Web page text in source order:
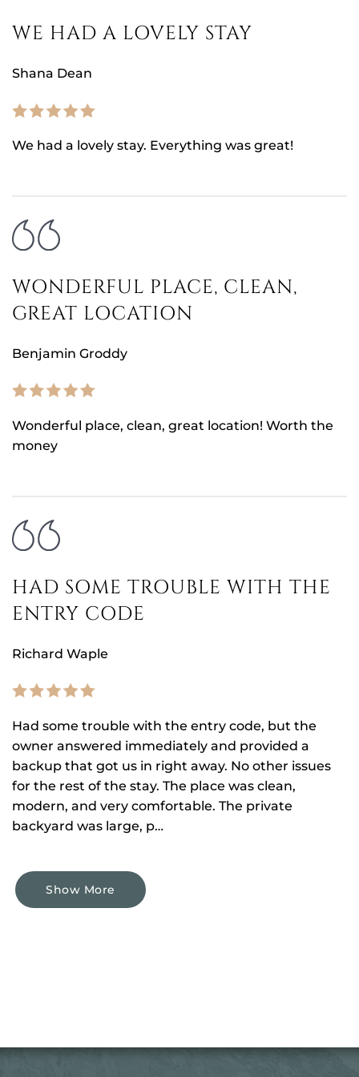
WE HAD A LOVELY STAY
Shana Dean
We had a lovely stay. Everything was great!
WONDERFUL PLACE, CLEAN,
GREAT LOCATION
Benjamin Groddy
Wonderful place, clean, great location! Worth the
money
HAD SOME TROUBLE WITH THE
ENTRY CODE
Richard Waple
Had some trouble with the entry code, but the
owner answered immediately and provided a
backup that got us in right away. No other issues
for the rest of the stay. The place was clean,
modern, and very comfortable. The private
backyard was large, p…
Show More